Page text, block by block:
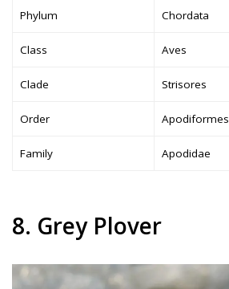
Phylum Chordata
Class Aves
Clade Strisores
Order Apodiformes
Family Apodidae
8. Grey Plover